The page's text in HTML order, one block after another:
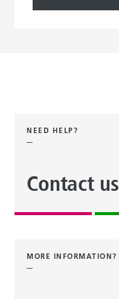
NEED HELP?
Contact us
MORE INFORMATION?